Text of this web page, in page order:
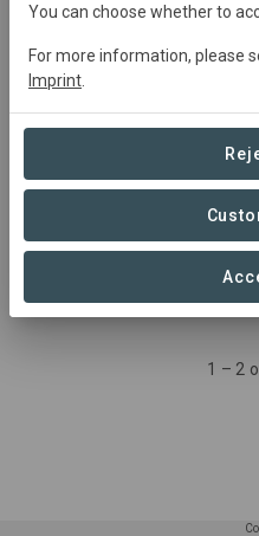
8.81 ha
Waldrand
Reforestation
2.01 ha
1 – 2
You can choose whether to
For more information, please
Imprint